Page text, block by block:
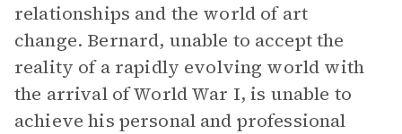
relationships and the world of art
change. Bernard, unable to accept the
reality of a rapidly evolving world with
the arrival of World War I, is unable to
achieve his personal and professional